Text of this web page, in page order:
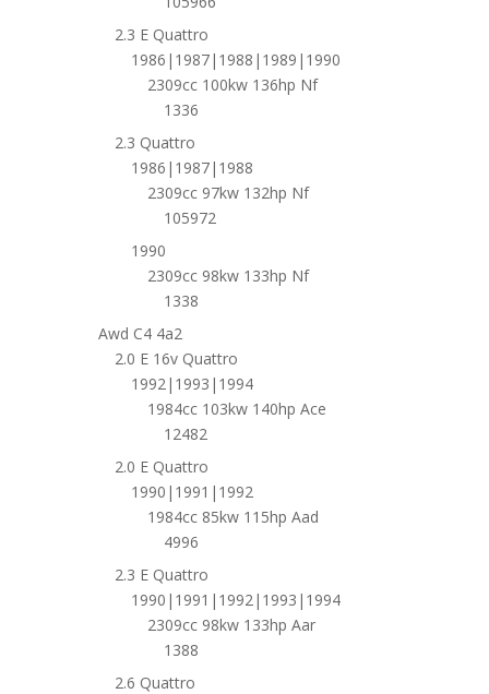
2.3 E Quattro
1986|1987|1988|1989|1990
2309cc 100kw 136hp Nf
1336
2.3 Quattro
1986|1987|1988
2309cc 97kw 132hp Nf
105972
1990
2309cc 98kw 133hp Nf
1338
Awd C4 4a2
2.0 E 16v Quattro
1992|1993|1994
1984cc 103kw 140hp Ace
12482
2.0 E Quattro
1990|1991|1992
1984cc 85kw 115hp Aad
4996
2.3 E Quattro
1990|1991|1992|1993|1994
2309cc 98kw 133hp Aar
1388
2.6 Quattro